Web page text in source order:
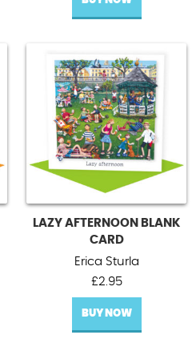
LAZY AFTERNOON BLANK
CARD
Erica Sturla
£2.95
BUY NOW